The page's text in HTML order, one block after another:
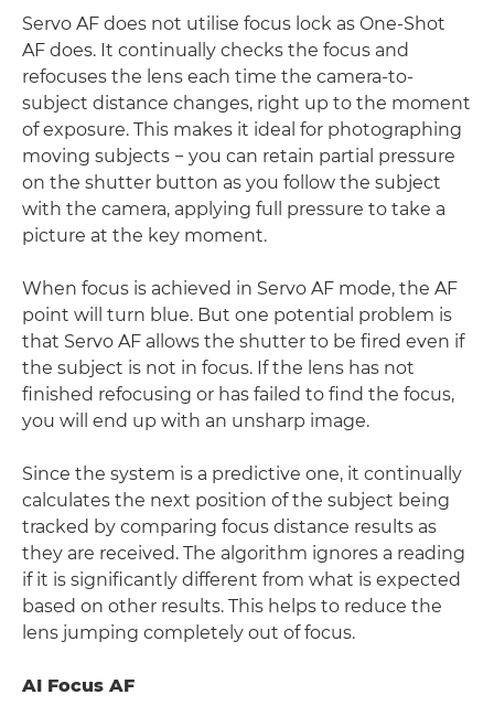
Servo AF does not utilise focus lock as One-Shot
AF does. It continually checks the focus and
refocuses the lens each time the camera-to-
subject distance changes, right up to the moment
of exposure. This makes it ideal for photographing
moving subjects − you can retain partial pressure
on the shutter button as you follow the subject
with the camera, applying full pressure to take a
picture at the key moment.
When focus is achieved in Servo AF mode, the AF
point will turn blue. But one potential problem is
that Servo AF allows the shutter to be fired even if
the subject is not in focus. If the lens has not
finished refocusing or has failed to find the focus,
you will end up with an unsharp image.
Since the system is a predictive one, it continually
calculates the next position of the subject being
tracked by comparing focus distance results as
they are received. The algorithm ignores a reading
if it is significantly different from what is expected
based on other results. This helps to reduce the
lens jumping completely out of focus.
AI Focus AF